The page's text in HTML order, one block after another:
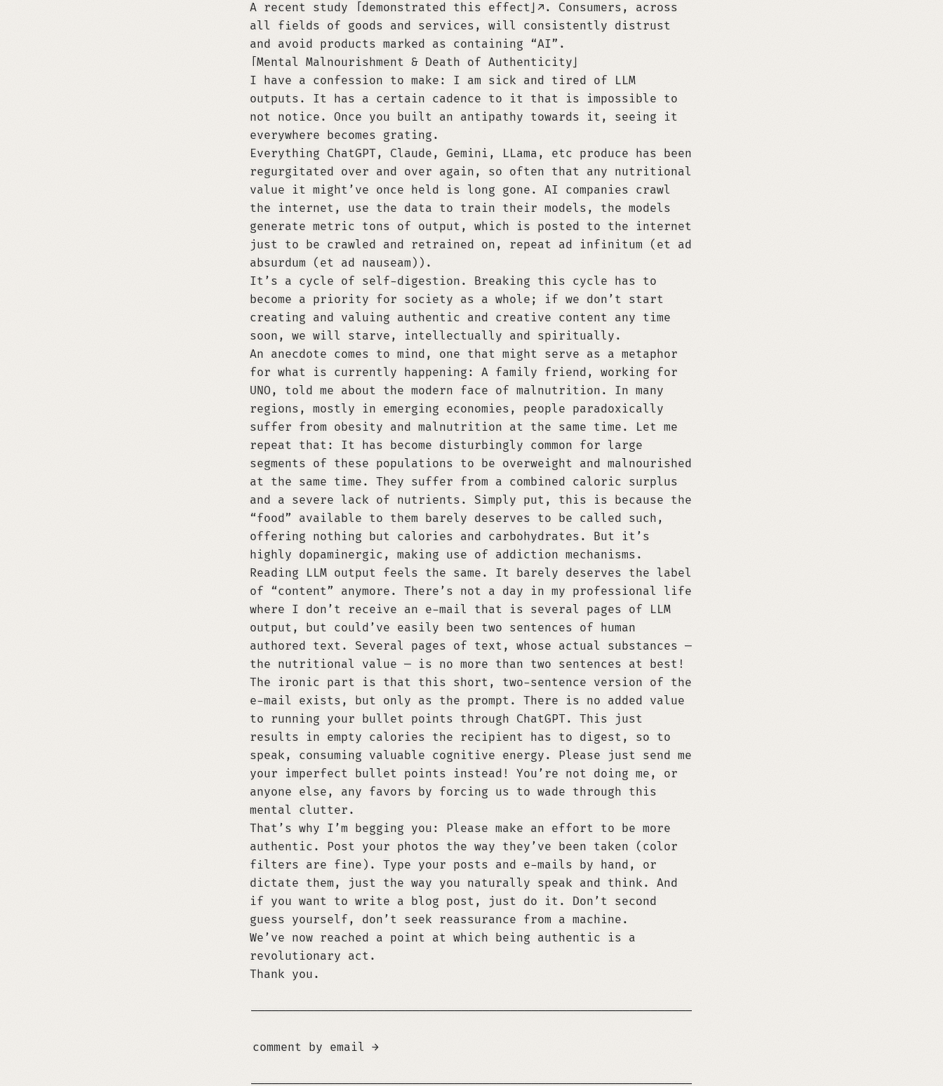
A recent study
demonstrated this effect
. Consumers, across
all fields of goods and services, will consistently distrust
and avoid products marked as containing “AI”.
Mental Malnourishment & Death of Authenticity
I have a confession to make: I am sick and tired of LLM
outputs. It has a certain cadence to it that is impossible to
not notice. Once you built an antipathy towards it, seeing it
everywhere becomes grating.
Everything ChatGPT, Claude, Gemini, LLama, etc produce has been
regurgitated over and over again, so often that any nutritional
value it might’ve once held is long gone. AI companies crawl
the internet, use the data to train their models, the models
generate metric tons of output, which is posted to the internet
just to be crawled and retrained on, repeat ad infinitum (et ad
absurdum (et ad nauseam)).
It’s a cycle of self-digestion. Breaking this cycle has to
become a priority for society as a whole; if we don’t start
creating and valuing authentic and creative content any time
soon, we will starve, intellectually and spiritually.
An anecdote comes to mind, one that might serve as a metaphor
for what is currently happening: A family friend, working for
UNO, told me about the modern face of malnutrition. In many
regions, mostly in emerging economies, people paradoxically
suffer from obesity and malnutrition at the same time. Let me
repeat that: It has become disturbingly common for large
segments of these populations to be overweight and malnourished
at the same time. They suffer from a combined caloric surplus
and a severe lack of nutrients. Simply put, this is because the
“food” available to them barely deserves to be called such,
offering nothing but calories and carbohydrates. But it’s
highly dopaminergic, making use of addiction mechanisms.
Reading LLM output feels the same. It barely deserves the label
of “content” anymore. There’s not a day in my professional life
where I don’t receive an e-mail that is several pages of LLM
output, but could’ve easily been two sentences of human
authored text. Several pages of text, whose actual substances —
the nutritional value — is no more than two sentences at best!
The ironic part is that this short, two-sentence version of the
e-mail exists, but only as the prompt. There is no added value
to running your bullet points through ChatGPT. This just
results in empty calories the recipient has to digest, so to
speak, consuming valuable cognitive energy. Please just send me
your imperfect bullet points instead! You’re not doing me, or
anyone else, any favors by forcing us to wade through this
mental clutter.
That’s why I’m begging you: Please make an effort to be more
authentic. Post your photos the way they’ve been taken (color
filters are fine). Type your posts and e-mails by hand, or
dictate them, just the way you naturally speak and think. And
if you want to write a blog post, just do it. Don’t second
guess yourself, don’t seek reassurance from a machine.
We’ve now reached a point at which being authentic is a
revolutionary act.
Thank you.
comment by email →